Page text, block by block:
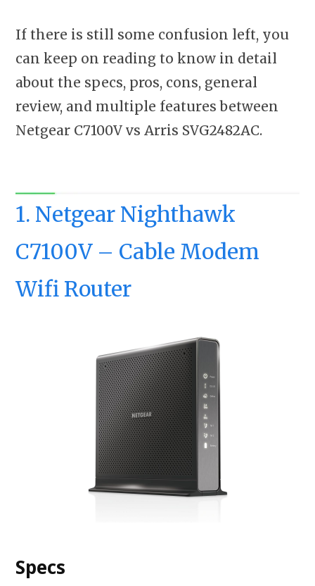
If there is still some confusion left, you
can keep on reading to know in detail
about the specs, pros, cons, general
review, and multiple features between
Netgear C7100V vs Arris SVG2482AC.
1. Netgear Nighthawk
C7100V – Cable Modem
Wifi Router
Specs